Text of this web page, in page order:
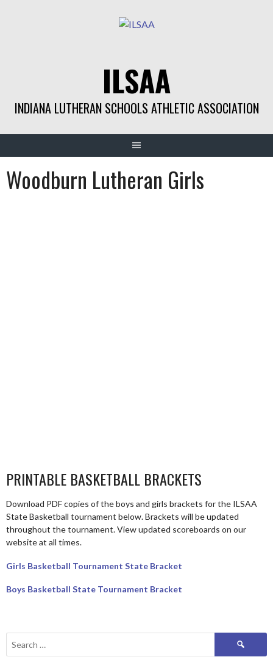
ILSAA
INDIANA LUTHERAN SCHOOLS ATHLETIC ASSOCIATION
Woodburn Lutheran Girls
PRINTABLE BASKETBALL BRACKETS
Download PDF copies of the boys and girls brackets for the ILSAA
State Basketball tournament below. Brackets will be updated
throughout the tournament. View updated scoreboards on our
website at all times.
Girls Basketball Tournament State Bracket
Boys Basketball State Tournament Bracket
Search